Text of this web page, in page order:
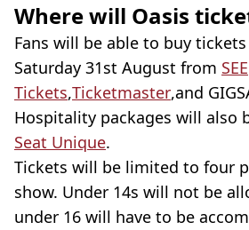
Where will Oasis
Fans will be able to buy
Saturday 31st August from SEE
Tickets,Ticketmaster,and
Hospitality packages will also
Seat Unique.
Tickets will be limited to four
show. Under 14s will not be
under 16 will have to be